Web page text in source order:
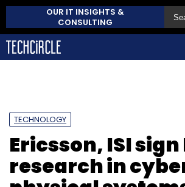
OUR IT INSIGHTS &
CONSULTING
TECHNOLOGY
Ericsson, ISI sign
research in